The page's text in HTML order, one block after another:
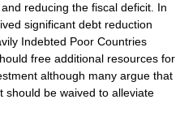
reducing the fiscal deficit. In
significant debt reduction
Indebted Poor Countries
free additional resources for
although many argue that
should be waived to alleviate